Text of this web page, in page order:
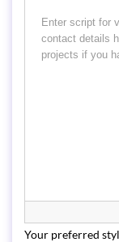
Your preferred